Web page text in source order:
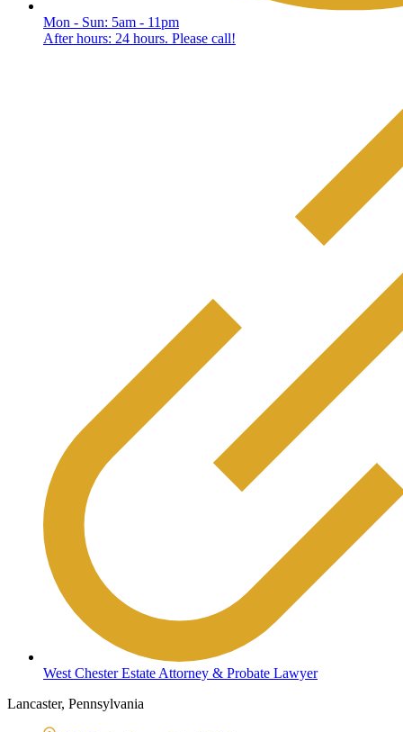
Mon - Sun: 5am - 11pm
After hours: 24 hours. Please call!
West Chester Estate Attorney & Probate Lawyer
Lancaster, Pennsylvania